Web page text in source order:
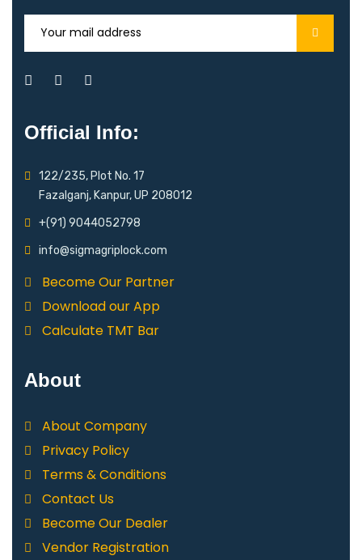
Official Info:
122/235, Plot No. 17
Fazalganj, Kanpur, UP 208012
+(91) 9044052798
info@sigmagriplock.com
Become Our Partner
Download our App
Calculate TMT Bar
About
About Company
Privacy Policy
Terms & Conditions
Contact Us
Become Our Dealer
Vendor Registration